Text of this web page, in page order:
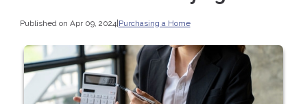
Published on Apr 09, 2024|Purchasing a Home